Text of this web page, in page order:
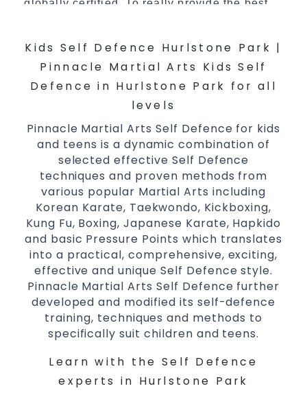
globally certified. To really provide the best
World Class Master Instructors and elite
coaches Home ofState, National and
Family Friendly Environment
Decades of experience in various popular
Martial Arts &Self Defence
Realistic effectiveSelf Defencetechniques
and methods
Bully-Proofyour kids and provide them with
essential life skills fromMartial Arts
Specific Martial Arts Self Defence classes for
3 years and above
Comprehensive Martial Arts syllabus with
selected techniques from various Martial
High performanceSport Taekwondo
Globally recognised black belt from the
world taekwondo headquarters “Kukkiwon”
Kids Self Defence Hurlstone Park |
Pinnacle Martial Arts Kids Self
Defence in Hurlstone Park for all
levels
Pinnacle Martial Arts Self Defence for kids
and teens is a dynamic combination of
selected effective Self Defence
techniques and proven methods from
various popular Martial Arts including
Korean Karate, Taekwondo, Kickboxing,
Kung Fu, Boxing, Japanese Karate, Hapkido
and basic Pressure Points which translates
into a practical, comprehensive, exciting,
effective and unique Self Defence style.
Pinnacle Martial Arts Self Defence further
developed and modified its self-defence
training, techniques and methods to
specifically suit children and teens.
Learn with the Self Defence
experts in Hurlstone Park